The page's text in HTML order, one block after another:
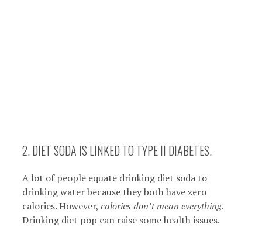
2. DIET SODA IS LINKED TO TYPE II DIABETES.
A lot of people equate drinking diet soda to
drinking water because they both have zero
calories. However, calories don’t mean everything.
Drinking diet pop can raise some health issues.